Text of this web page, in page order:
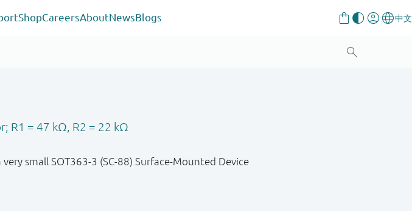
ShopCareersAboutNewsBlogs
R1 = 47 kΩ, R2 = 22 kΩ
small SOT363-3 (SC-88) Surface-Mounted Device